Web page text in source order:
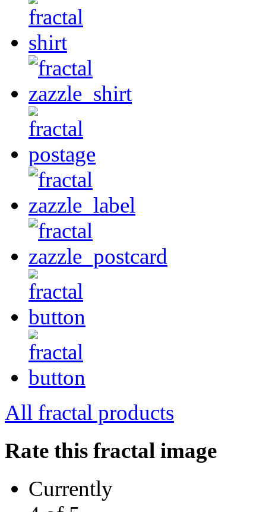
All fractal products
Rate this fractal image
Currently